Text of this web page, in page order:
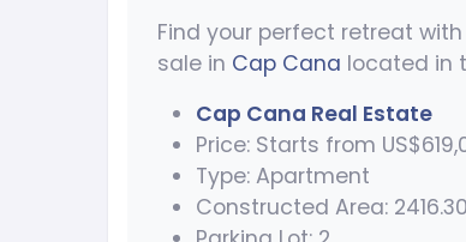
Find your perfect retreat
sale in Cap Cana located in
Cap Cana Real Estate
Price: Starts from
Type: Apartment
Constructed Area: